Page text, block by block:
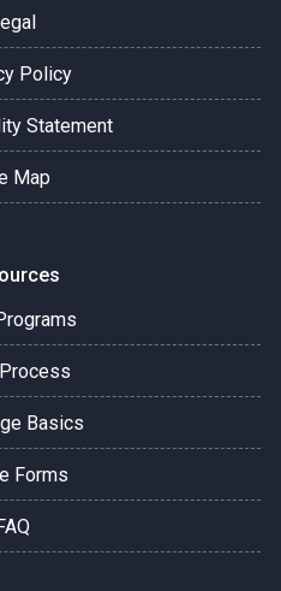
Policy
Statement
Map
Basics
Forms
FAQ